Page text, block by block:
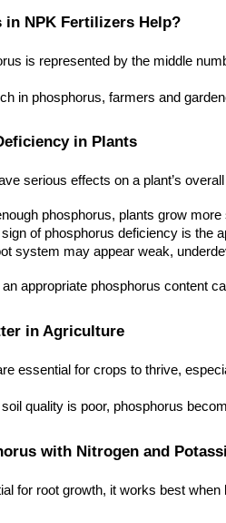
in NPK Fertilizers Help?
is represented by the middle
in phosphorus, farmers and
in Plants
serious effects on a plant’s
phosphorus, plants grow
of phosphorus deficiency is the
system may appear weak,
appropriate phosphorus content
in Agriculture
essential for crops to thrive,
quality is poor, phosphorus
with Nitrogen and
for root growth, it works best